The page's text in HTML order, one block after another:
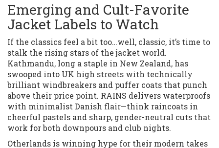
Emerging and Cult-Favorite
Jacket Labels to Watch
If the classics feel a bit too…well, classic, it’s time to
stalk the rising stars of the jacket world.
Kathmandu, long a staple in New Zealand, has
swooped into UK high streets with technically
brilliant windbreakers and puffer coats that punch
above their price point. RAINS delivers waterproofs
with minimalist Danish flair—think raincoats in
cheerful pastels and sharp, gender-neutral cuts that
work for both downpours and club nights.
Otherlands is winning hype for their modern takes